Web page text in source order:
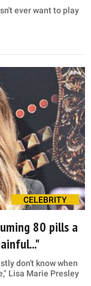
ever want to play
CELEBRITY
80 pills a
don't know when
Lisa Marie Presley